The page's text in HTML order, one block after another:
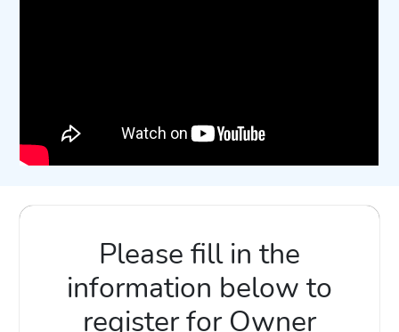
Please fill in the
information below to
register for Owner